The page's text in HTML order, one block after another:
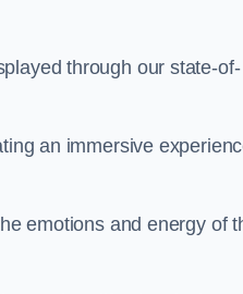
through our state-of-
an immersive
emotions and energy of